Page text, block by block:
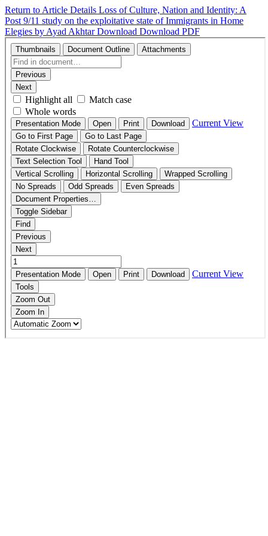
Return to Article Details Loss of Culture, Nation and Identity: A
Post 9/11 study on the exploitative state of Immigrants in Home
Elegies by Ayad AkhtarDownload Download PDF